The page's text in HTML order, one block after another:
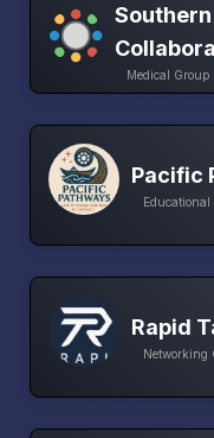
Medical Group
Pacific
Educational
Rapid
Networking